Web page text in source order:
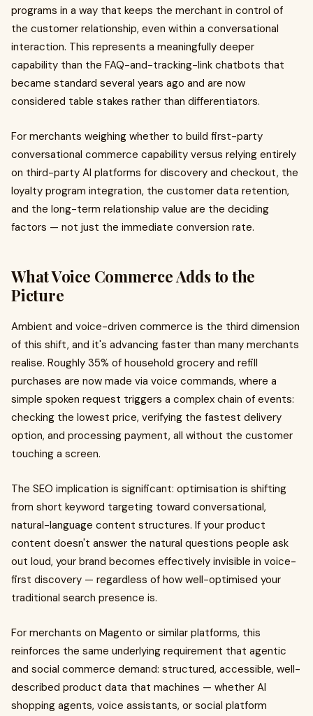
programs in a way that keeps the merchant in control of
the customer relationship, even within a conversational
interaction. This represents a meaningfully deeper
capability than the FAQ-and-tracking-link chatbots that
became standard several years ago and are now
considered table stakes rather than differentiators.
For merchants weighing whether to build first-party
conversational commerce capability versus relying entirely
on third-party AI platforms for discovery and checkout, the
loyalty program integration, the customer data retention,
and the long-term relationship value are the deciding
factors — not just the immediate conversion rate.
What Voice Commerce Adds to the
Picture
Ambient and voice-driven commerce is the third dimension
of this shift, and it's advancing faster than many merchants
realise. Roughly 35% of household grocery and refill
purchases are now made via voice commands, where a
simple spoken request triggers a complex chain of events:
checking the lowest price, verifying the fastest delivery
option, and processing payment, all without the customer
touching a screen.
The SEO implication is significant: optimisation is shifting
from short keyword targeting toward conversational,
natural-language content structures. If your product
content doesn't answer the natural questions people ask
out loud, your brand becomes effectively invisible in voice-
first discovery — regardless of how well-optimised your
traditional search presence is.
For merchants on Magento or similar platforms, this
reinforces the same underlying requirement that agentic
and social commerce demand: structured, accessible, well-
described product data that machines — whether AI
shopping agents, voice assistants, or social platform